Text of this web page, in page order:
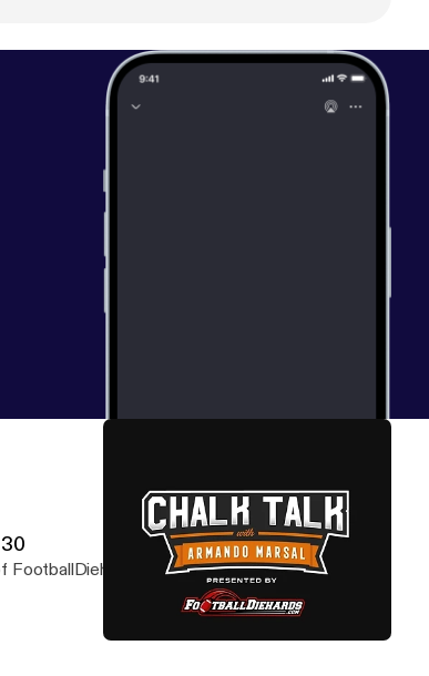
chat about the upcoming